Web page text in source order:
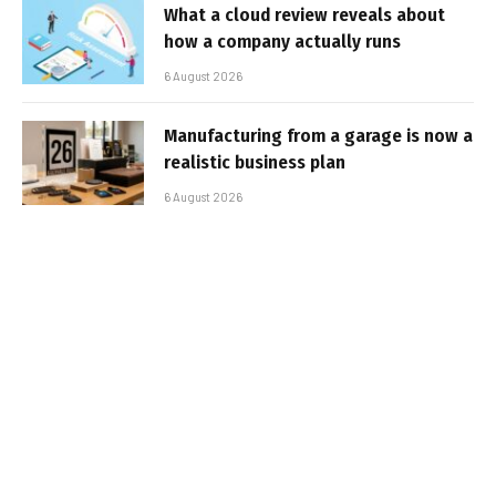
What a cloud review reveals about
how a company actually runs
6 August 2026
Manufacturing from a garage is now a
realistic business plan
6 August 2026